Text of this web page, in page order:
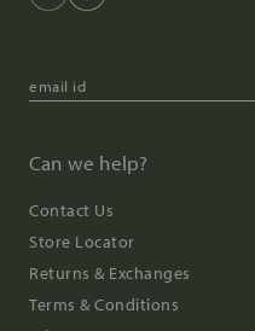
Can we help?
Contact Us
Store Locator
Returns & Exchanges
Terms & Conditions